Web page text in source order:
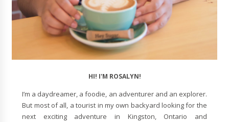
HI! I'M ROSALYN!
I’m a daydreamer, a foodie, an adventurer and an explorer.
But most of all, a tourist in my own backyard looking for the
next exciting adventure in Kingston, Ontario and